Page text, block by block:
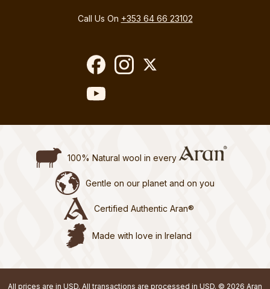
Call Us On +353 64 66 23102
100% Natural wool in every
Gentle on our planet and on you
Certified Authentic Aran®
Made with love in Ireland
All prices are in USD. All transactions are processed in USD. © 2026 Aran